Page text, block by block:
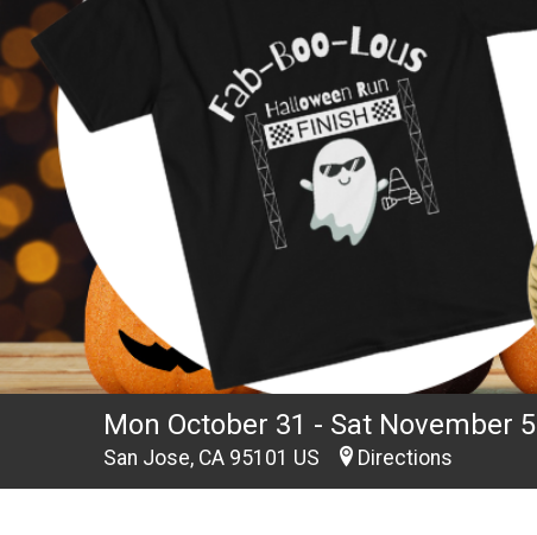
Mon October 31 - Sat November 5
San Jose, CA 95101 US Directions